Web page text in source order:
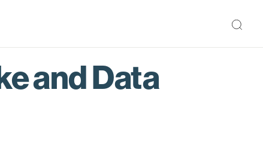
and Data